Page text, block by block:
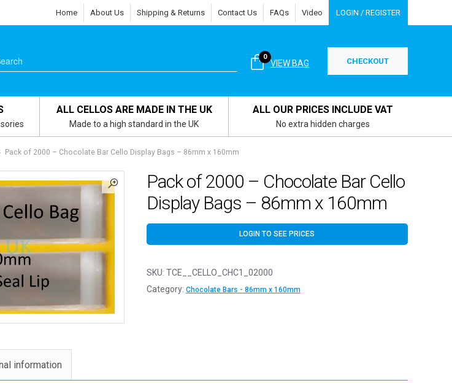
Home About Us Shipping & Returns Contact Us FAQs Video LOGIN / REGISTER
VIEW BAG
0 CHECKOUT
ALL CELLOS ARE MADE IN THE UK
Made to a high standard in the UK
ALL OUR PRICES INCLUDE VAT
No extra hidden charges
Pack of 2000 – Chocolate Bar Cello Display Bags – 86mm x 160mm
Pack of 2000 – Chocolate Bar Cello
Display Bags – 86mm x 160mm
LOGIN TO SEE PRICES
SKU: TCE__CELLO_CHC1_02000
Category: Chocolate Bars - 86mm x 160mm
information